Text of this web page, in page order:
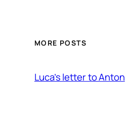
MORE POSTS
Luca’s letter to Anton